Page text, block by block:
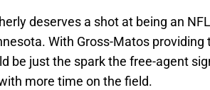
deserves a shot at being an
With Gross-Matos
be just the spark the free-agent
more time on the field.